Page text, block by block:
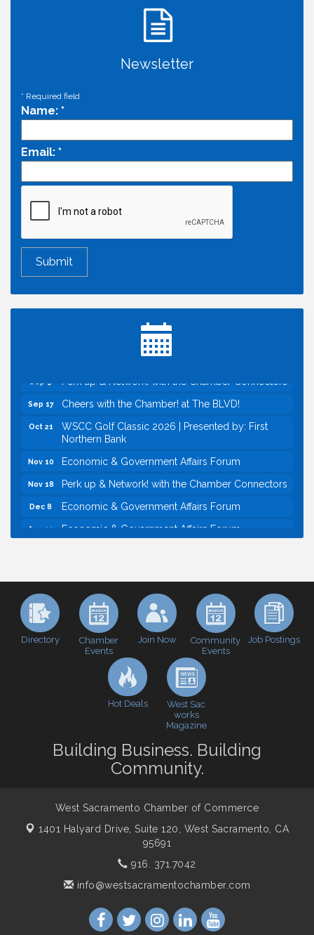
Newsletter
* Required field
Name: *
Email: *
Aug 11 Economic & Government Affairs Forum
Inside West Sacramento: Growth, Development &
Economic & Government Affairs Forum
Sep 17 Cheers with the Chamber! at The BLVD!
Oct 21
WSCC Golf Classic 2026 | Presented by: First
Northern Bank
Nov 10 Economic & Government Affairs Forum
Nov 18 Perk up & Network! with the Chamber Connectors
Dec 8 Economic & Government Affairs Forum
Aug 11 Economic & Government Affairs Forum
Baseball
Sep 8 Economic & Government Affairs Forum
Sep 9 Perk up & Network! with the Chamber Connectors
Cheers with the Chamber! at The BLVD!
WSCC Golf Classic 2026 | Presented by: First
Northern Bank
Economic & Government Affairs Forum
Perk up & Network! with the Chamber Connectors
Economic & Government Affairs Forum
Directory
Chamber
Events
Join Now
Community
Events
Job Postings
Hot Deals
West Sac
works
Magazine
Building Business. Building
Community.
West Sacramento Chamber of Commerce
1401 Halyard Drive, Suite 120, West Sacramento, CA
95691
916. 371.7042
info@westsacramentochamber.com